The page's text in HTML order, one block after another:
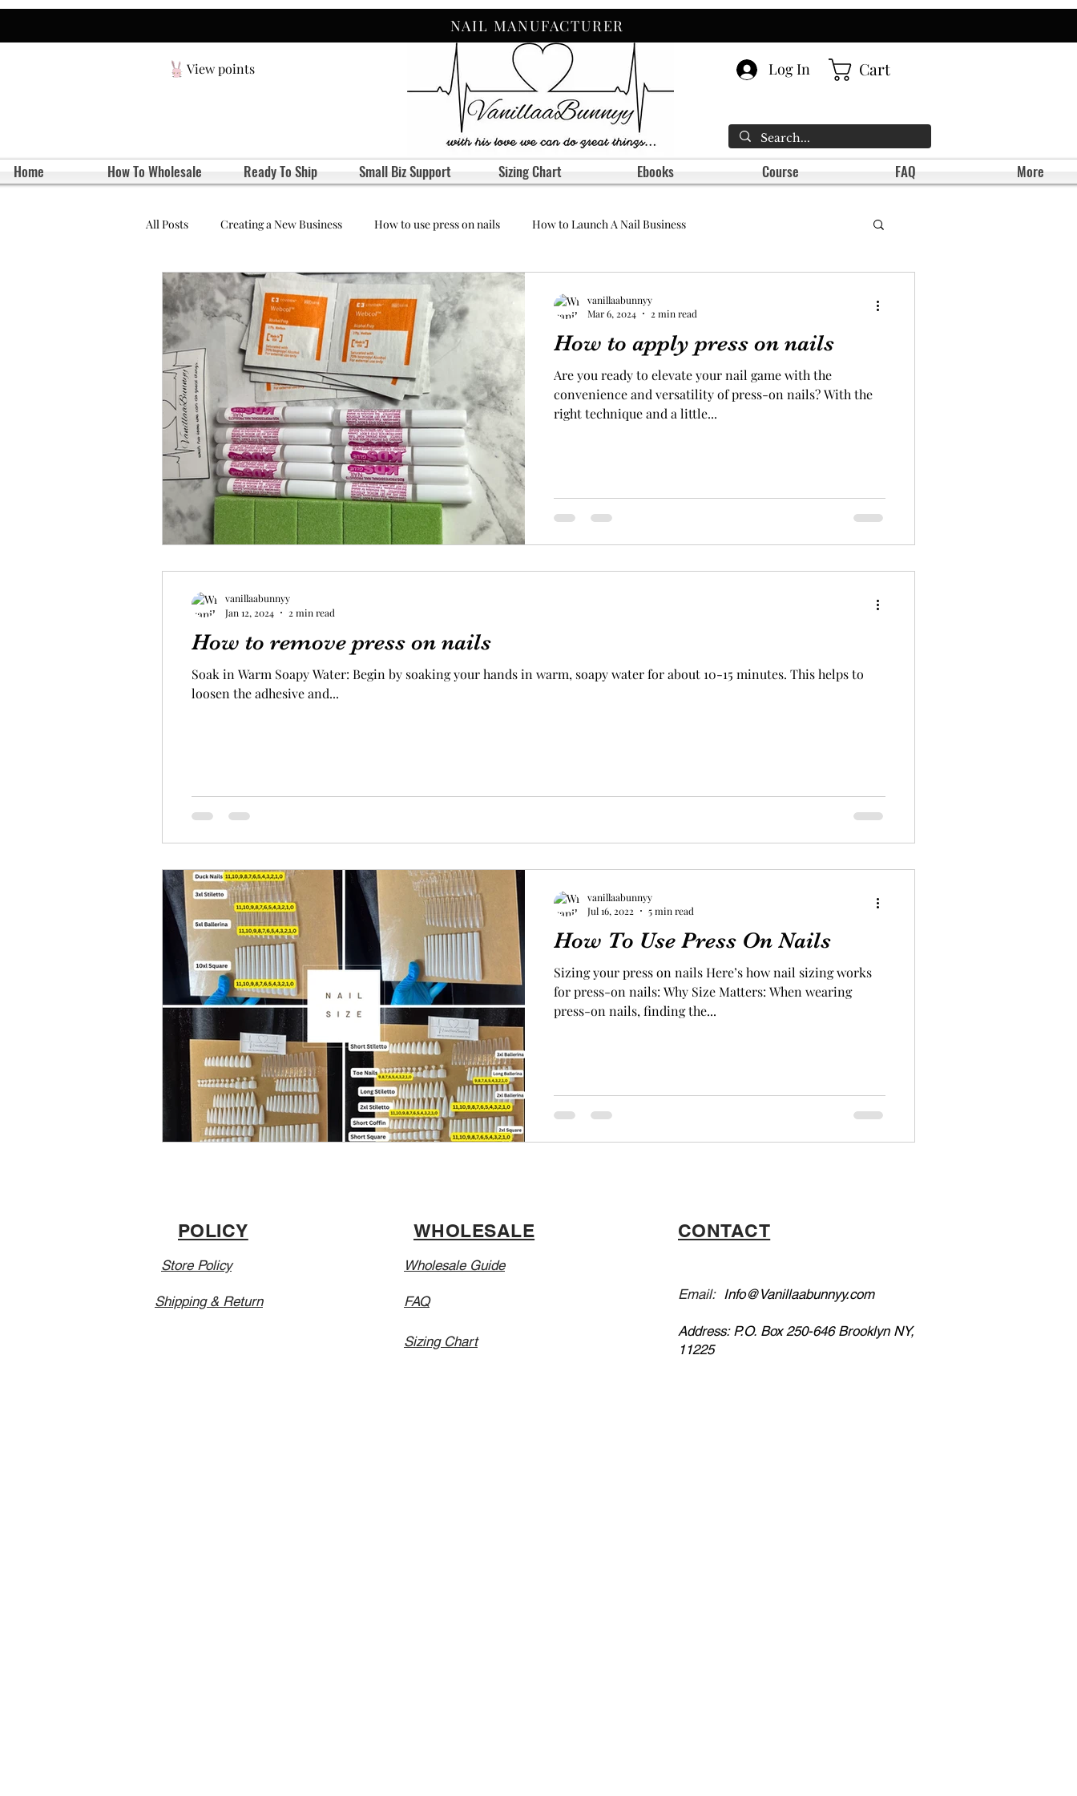
NAIL MANUFACTURER
View points Log In Cart
Home How To Wholesale Ready To Ship Small Biz Support Sizing Chart Ebooks Course FAQ More
All Posts Creating a New Business How to use press on nails How to Launch A Nail Business
How to apply press on nails
Are you ready to elevate your nail game with the
convenience and versatility of press-on nails? With the
right technique and a little...
vanillaabunnyy
Mar 6, 2024
2 min read
How to remove press on nails
Soak in Warm Soapy Water: Begin by soaking your hands in warm, soapy water for about 10-15 minutes. This helps to
loosen the adhesive and...
vanillaabunnyy
Jan 12, 2024
2 min read
How To Use Press On Nails
Sizing your press on nails Here’s how nail sizing works
for press-on nails: Why Size Matters: When wearing
press-on nails, finding the...
vanillaabunnyy
Jul 16, 2022
5 min read
POLICY WHOLESALE CONTACT
Store Policy Wholesale Guide
FAQ
Shipping & Return
Sizing Chart
Email: Info@Vanillaabunnyy.com
Address: P.O. Box 250-646 Brooklyn NY,
11225